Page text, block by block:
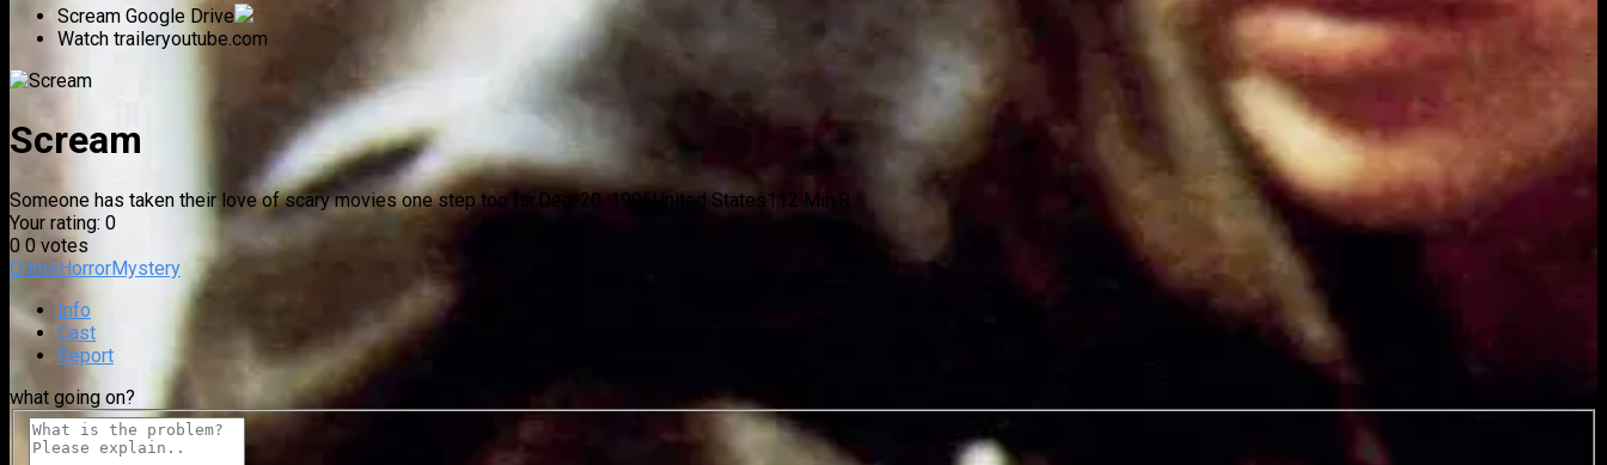
Scream Google Drive
Watch traileryoutube.com
Scream
Someone has taken their love of scary movies one step too far. Dec. 20, 1996United States112 Min. R
Your rating: 0
0 0 votes
CrimeHorrorMystery
Info
Cast
Report
what going on?